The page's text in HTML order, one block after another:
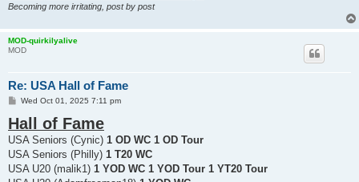
Becoming more irritating, post by post
MOD-quirkilyalive
MOD
Re: USA Hall of Fame
P
s
t
Wed Oct 01, 2025 7:11 pm
Hall of Fame
USA Seniors (Cynic) 1 OD WC 1 OD Tour
USA Seniors (Philly) 1 T20 WC
USA U20 (malik1) 1 YOD WC 1 YOD Tour 1 YT20 Tour